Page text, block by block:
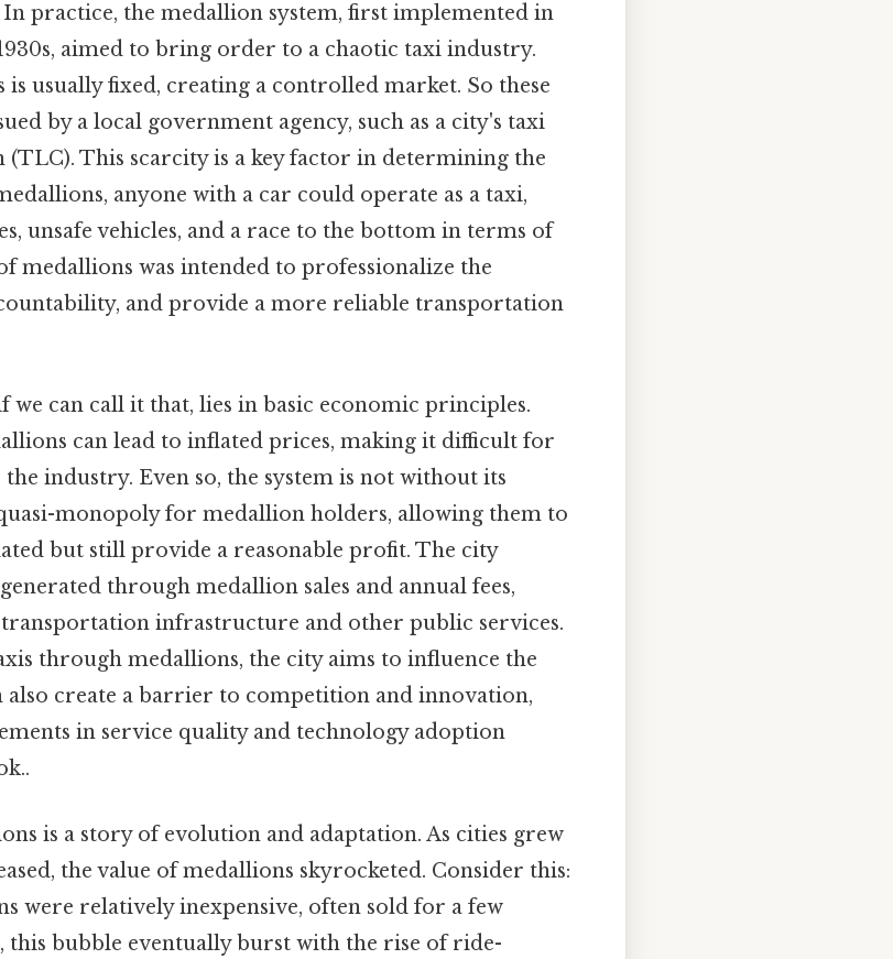
In practice, the medallion system, first implemented in
aimed to bring order to a chaotic taxi industry.
usually fixed, creating a controlled market. So these
by a local government agency, such as a city's taxi
This scarcity is a key factor in determining the
anyone with a car could operate as a taxi,
unsafe vehicles, and a race to the bottom in terms of
medallions was intended to professionalize the
and provide a more reliable transportation
can call it that, lies in basic economic principles.
can lead to inflated prices, making it difficult for
industry. Even so, the system is not without its
monopoly for medallion holders, allowing them to
but still provide a reasonable profit. The city
through medallion sales and annual fees,
infrastructure and other public services.
through medallions, the city aims to influence the
also create a barrier to competition and innovation,
in service quality and technology adoption
is a story of evolution and adaptation. As cities grew
the value of medallions skyrocketed. Consider this:
were relatively inexpensive, often sold for a few
this bubble eventually burst with the rise of ride-